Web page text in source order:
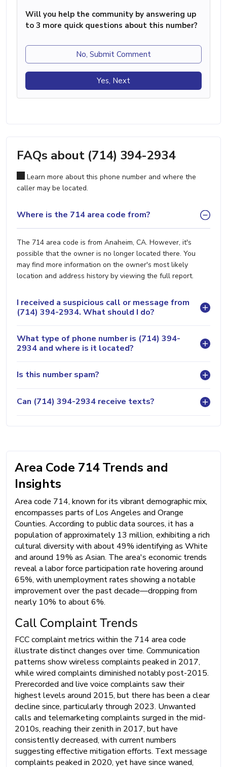
Will you help the community by answering up
to 3 more quick questions about this number?
No, Submit Comment
Yes, Next
FAQs about (714) 394-2934
Learn more about this phone number and where the
caller may be located.
Where is the 714 area code from?
The 714 area code is from Anaheim, CA. However, it's
possible that the owner is no longer located there. You
may find more information on the owner's most likely
location and address history by viewing the full report.
I received a suspicious call or message from
(714) 394-2934. What should I do?
What type of phone number is (714) 394-
2934 and where is it located?
Is this number spam?
Can (714) 394-2934 receive texts?
Area Code 714 Trends and
Insights
Area code 714, known for its vibrant demographic mix,
encompasses parts of Los Angeles and Orange
Counties. According to public data sources, it has a
population of approximately 13 million, exhibiting a rich
cultural diversity with about 49% identifying as White
and around 19% as Asian. The area's economic trends
reveal a labor force participation rate hovering around
65%, with unemployment rates showing a notable
improvement over the past decade—dropping from
nearly 10% to about 6%.
Call Complaint Trends
FCC complaint metrics within the 714 area code
illustrate distinct changes over time. Communication
patterns show wireless complaints peaked in 2017,
while wired complaints diminished notably post-2015.
Prerecorded and live voice complaints saw their
highest levels around 2015, but there has been a clear
decline since, particularly through 2023. Unwanted
calls and telemarketing complaints surged in the mid-
2010s, reaching their zenith in 2017, but have
consistently decreased, with current numbers
suggesting effective mitigation efforts. Text message
complaints peaked in 2020, yet have since waned,